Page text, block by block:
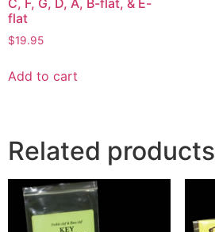
C, F, G, D, A, B-flat, & E-
flat
$19.95
Add to cart
Related products